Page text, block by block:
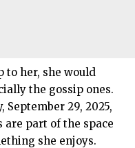
to her, she would
the gossip ones.
29, 2025,
part of the space
she enjoys.